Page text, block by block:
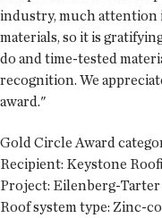
industry, much attention
materials, so it is
do and time-tested
recognition. We
award."
Gold Circle Award
Recipient: Keystone
Project: Eilenberg-Tarter
Roof system type: Zinc-